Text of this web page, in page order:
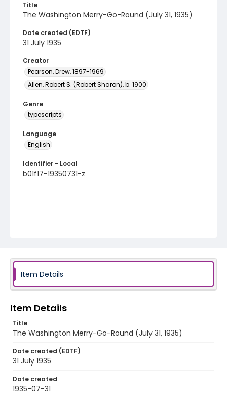
Title
The Washington Merry-Go-Round (July 31, 1935)
Date created (EDTF)
31 July 1935
Creator
Pearson, Drew, 1897-1969
Allen, Robert S. (Robert Sharon), b. 1900
Genre
typescripts
Language
English
Identifier - Local
b01f17-19350731-z
Item Details
Item Details
Title
The Washington Merry-Go-Round (July 31, 1935)
Date created (EDTF)
31 July 1935
Date created
1935-07-31